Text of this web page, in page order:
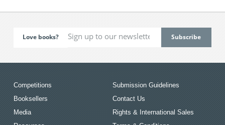
Love books?
Competitions
Booksellers
Media
Submission Guidelines
Contact Us
Rights & International Sales